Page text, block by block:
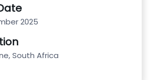
2025
South Africa